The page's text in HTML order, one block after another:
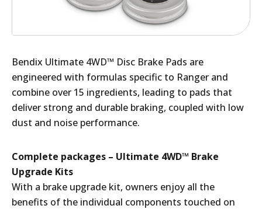
Bendix Ultimate 4WD™ Disc Brake Pads are
engineered with formulas specific to Ranger and
combine over 15 ingredients, leading to pads that
deliver strong and durable braking, coupled with low
dust and noise performance.
Complete packages – Ultimate 4WD™ Brake
Upgrade Kits
With a brake upgrade kit, owners enjoy all the
benefits of the individual components touched on